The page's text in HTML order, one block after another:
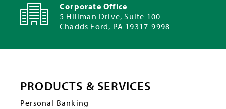
Corporate Office
5 Hillman Drive, Suite 100
Chadds Ford, PA 19317-9998
PRODUCTS & SERVICES
Personal Banking